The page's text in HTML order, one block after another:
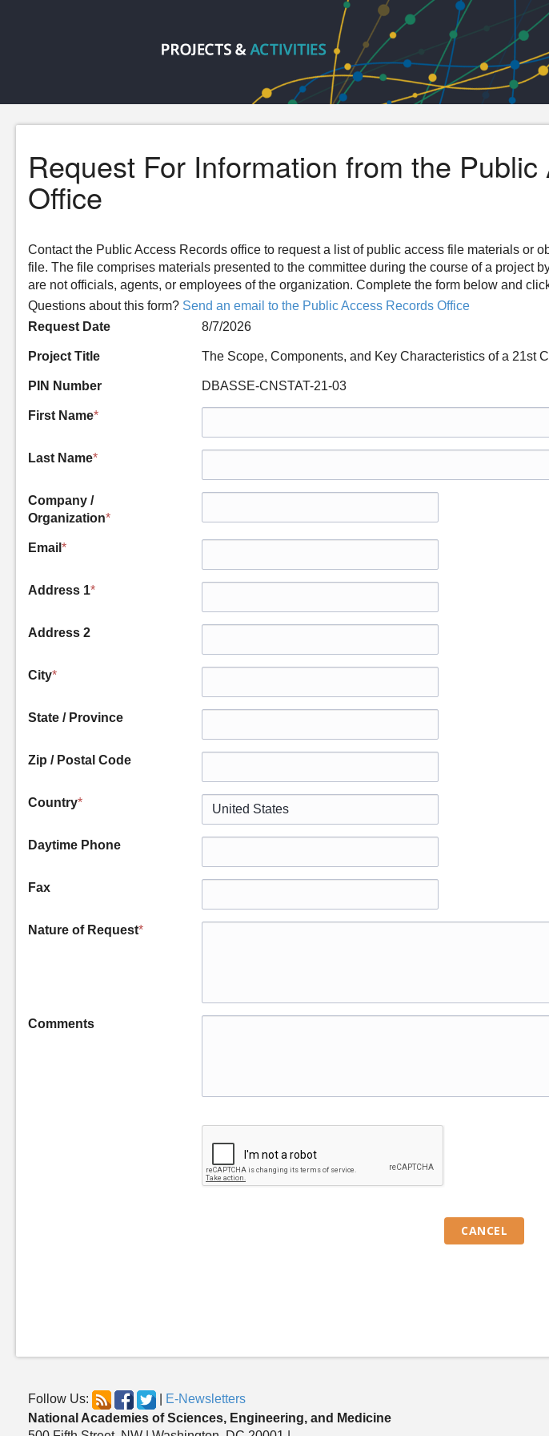
Request For Information from the
Office
Contact the Public Access Records office to request a list of public access file materials or
file. The file comprises materials presented to the committee during the course of a project
are not officials, agents, or employees of the organization. Complete the form below and
Questions about this form? Send an email to the Public Access Records Office
Request Date
8/7/2026
Project Title The Scope, Components, and Key Characteristics of a 21st
PIN Number DBASSE-CNSTAT-21-03
First Name*
Last Name*
Company /
Organization*
Email *
Address 1*
Address 2
City*
State / Province
Zip / Postal Code
Country*
Daytime Phone
Fax
Nature of Request*
Comments
Follow Us:
E-Newsletters
National Academies of Sciences, Engineering, and Medicine